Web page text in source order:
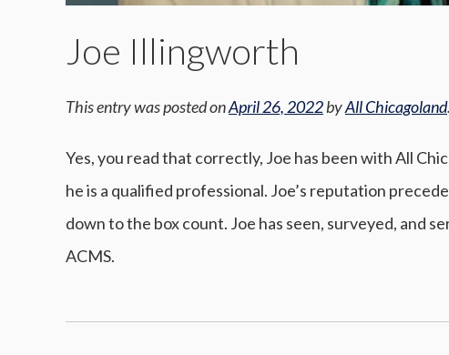
Joe Illingworth
This entry was posted onApril 26, 2022byAll Chicagoland.
Yes, you read that correctly, Joe has been with All
he is a qualified professional. Joe’s reputation
down to the box count. Joe has seen, surveyed, and
ACMS.